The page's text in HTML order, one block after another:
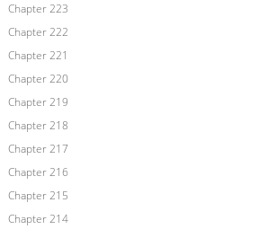
Chapter 223
Chapter 222
Chapter 221
Chapter 220
Chapter 219
Chapter 218
Chapter 217
Chapter 216
Chapter 215
Chapter 214